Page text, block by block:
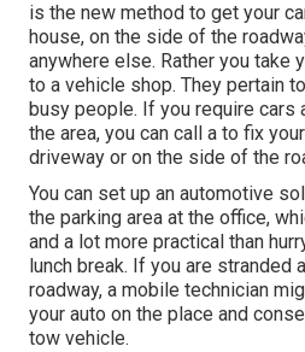
is the new method to get your
house, on the side of the
anywhere else. Rather you take
to a vehicle shop. They pertain
busy people. If you require cars
the area, you can call a to fix
driveway or on the side of the
You can set up an automotive
the parking area at the office,
and a lot more practical than
lunch break. If you are stranded
roadway, a mobile technician
your auto on the place and
tow vehicle.